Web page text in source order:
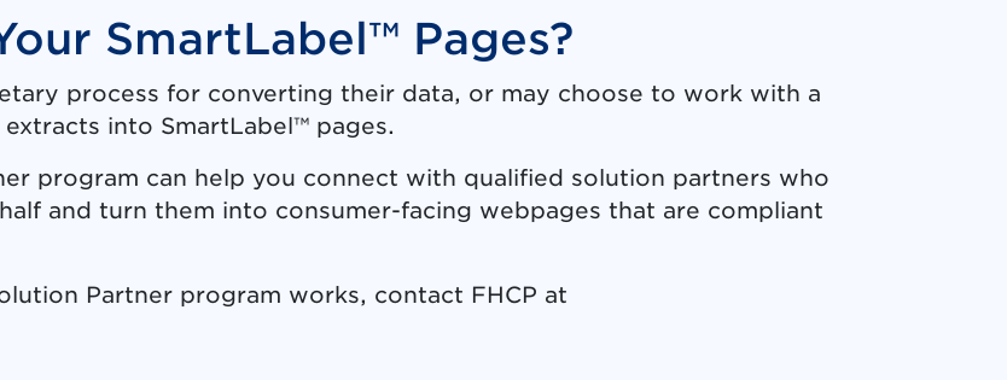
SmartLabel™ Pages?
process for converting their data, or may choose to work with a
into SmartLabel™ pages.
program can help you connect with qualified solution partners who
and turn them into consumer-facing webpages that are compliant
Partner program works, contact FHCP at